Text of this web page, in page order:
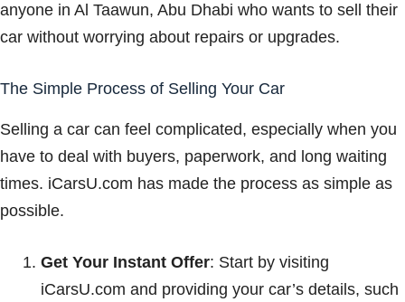
anyone in Al Taawun, Abu Dhabi who wants to sell their
car without worrying about repairs or upgrades.
The Simple Process of Selling Your Car
Selling a car can feel complicated, especially when you
have to deal with buyers, paperwork, and long waiting
times. iCarsU.com has made the process as simple as
possible.
Get Your Instant Offer: Start by visiting
iCarsU.com and providing your car’s details, such